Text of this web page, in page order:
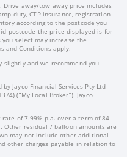
Drive away/tow away price includes
duty, CTP insurance, registration
according to the postcode you
postcode the price displayed is for
select may increase the
and Conditions apply.
slightly and we recommend you
Jayco Financial Services Pty Ltd
(“My Local Broker”). Jayco
of 7.99% p.a. over a term of 84
Other residual / balloon amounts are
may not include other additional
other charges payable in relation to